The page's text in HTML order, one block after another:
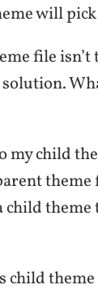
will
file
my child
theme